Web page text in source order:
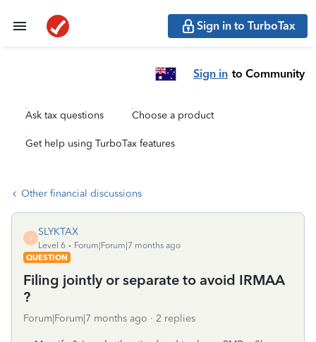
Sign in to TurboTax
Sign in to Community
Ask tax questions Choose a product
Get help using TurboTax features
Other financial discussions
S
SLYKTAX
Level 6
Forum|Forum|7 months ago
QUESTION
Filing jointly or separate to avoid IRMAA
?
Forum|Forum|7 months ago 2 replies